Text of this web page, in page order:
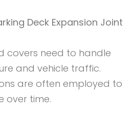
Deck Expansion Joint
covers need to handle
and vehicle traffic.
are often employed to
over time.